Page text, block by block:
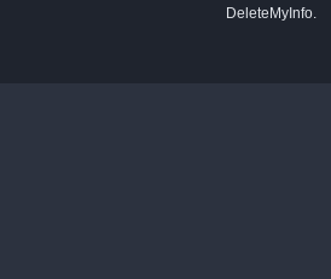
DeleteMyInfo.